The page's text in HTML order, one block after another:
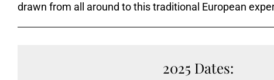
drawn from all around to this traditional European
2025 Dates: